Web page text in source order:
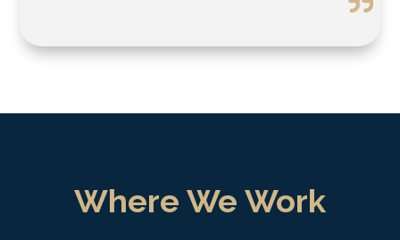
Where We Work